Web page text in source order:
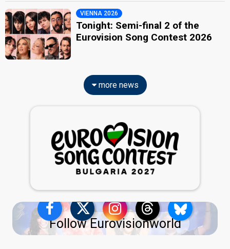
VIENNA 2026
Tonight: Semi-final 2 of the
Eurovision Song Contest 2026
more news
Follow Eurovisionworld